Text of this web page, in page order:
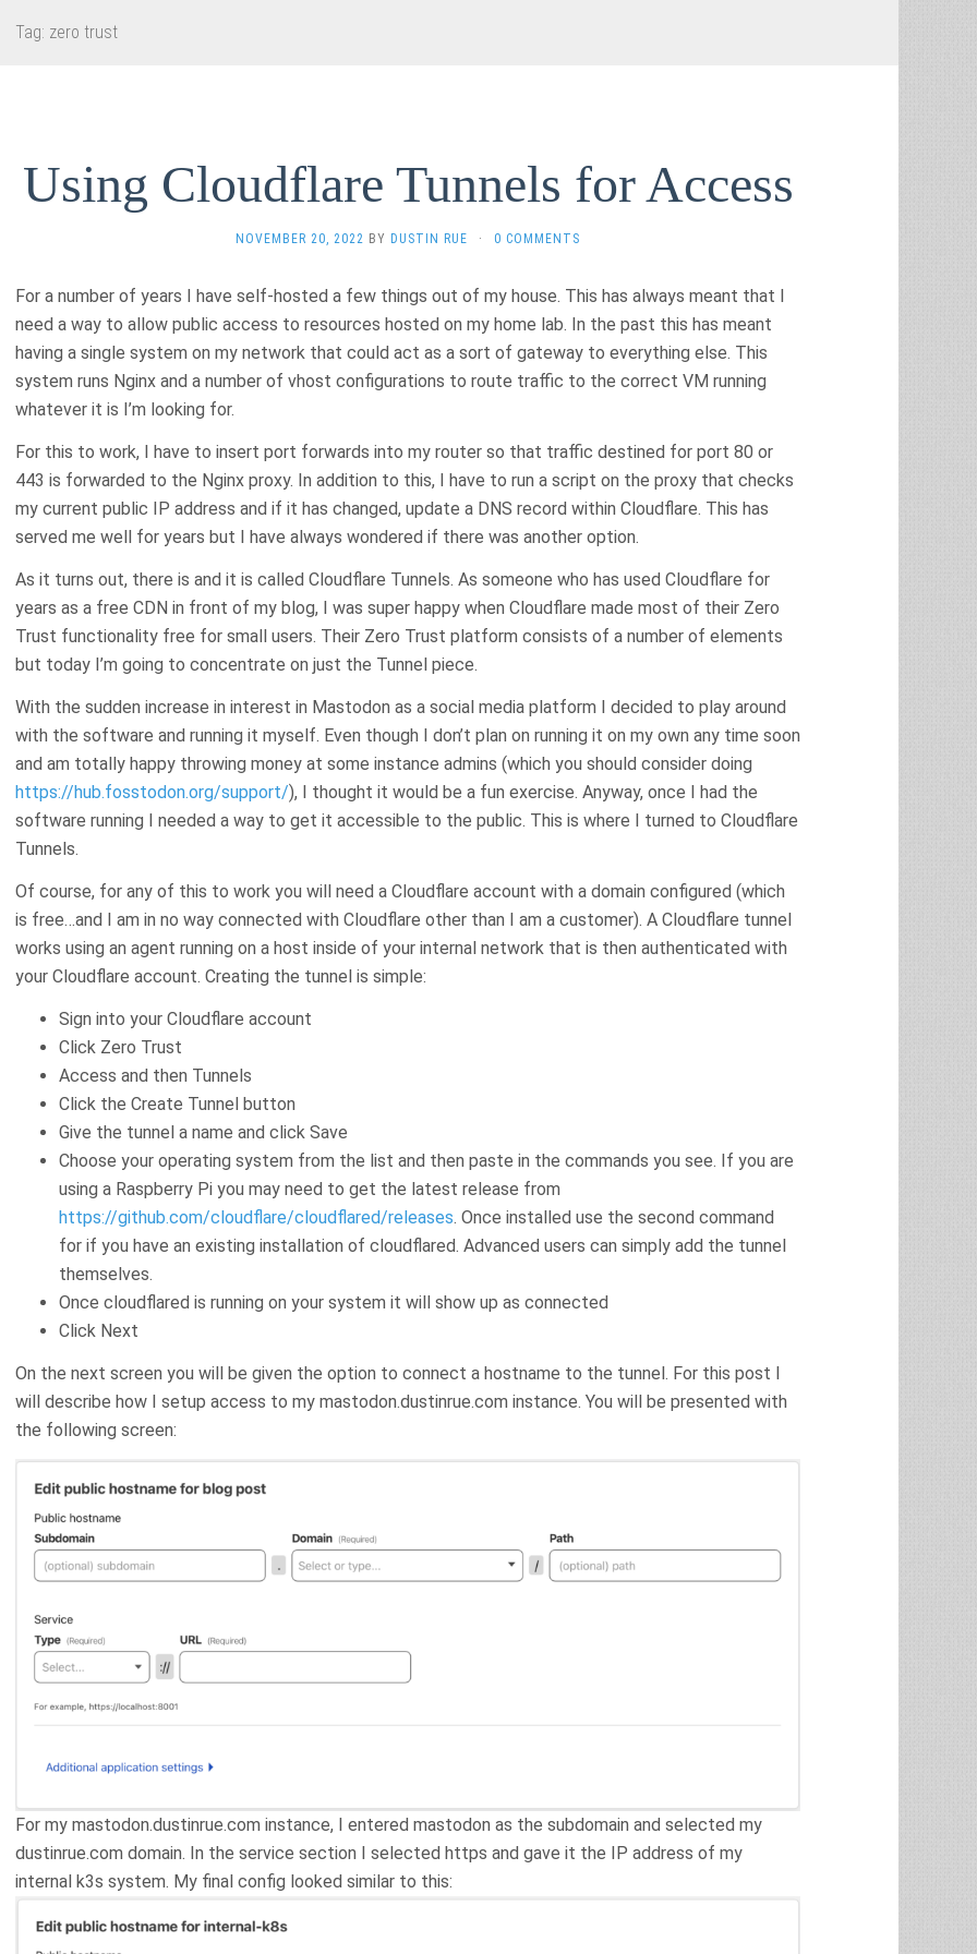
Tag: zero trust
Using Cloudflare Tunnels for Access
NOVEMBER 20, 2022 BY DUSTIN RUE · 0 COMMENTS
For a number of years I have self-hosted a few things out of my house. This has always meant that I
need a way to allow public access to resources hosted on my home lab. In the past this has meant
having a single system on my network that could act as a sort of gateway to everything else. This
system runs Nginx and a number of vhost configurations to route traffic to the correct VM running
whatever it is I’m looking for.
For this to work, I have to insert port forwards into my router so that traffic destined for port 80 or
443 is forwarded to the Nginx proxy. In addition to this, I have to run a script on the proxy that checks
my current public IP address and if it has changed, update a DNS record within Cloudflare. This has
served me well for years but I have always wondered if there was another option.
As it turns out, there is and it is called Cloudflare Tunnels. As someone who has used Cloudflare for
years as a free CDN in front of my blog, I was super happy when Cloudflare made most of their Zero
Trust functionality free for small users. Their Zero Trust platform consists of a number of elements
but today I’m going to concentrate on just the Tunnel piece.
With the sudden increase in interest in Mastodon as a social media platform I decided to play around
with the software and running it myself. Even though I don’t plan on running it on my own any time soon
and am totally happy throwing money at some instance admins (which you should consider doing
https://hub.fosstodon.org/support/), I thought it would be a fun exercise. Anyway, once I had the
software running I needed a way to get it accessible to the public. This is where I turned to Cloudflare
Tunnels.
Of course, for any of this to work you will need a Cloudflare account with a domain configured (which
is free…and I am in no way connected with Cloudflare other than I am a customer). A Cloudflare tunnel
works using an agent running on a host inside of your internal network that is then authenticated with
your Cloudflare account. Creating the tunnel is simple:
Sign into your Cloudflare account
Click Zero Trust
Access and then Tunnels
Click the Create Tunnel button
Give the tunnel a name and click Save
Choose your operating system from the list and then paste in the commands you see. If you are
using a Raspberry Pi you may need to get the latest release from
https://github.com/cloudflare/cloudflared/releases. Once installed use the second command
for if you have an existing installation of cloudflared. Advanced users can simply add the tunnel
themselves.
Once cloudflared is running on your system it will show up as connected
Click Next
On the next screen you will be given the option to connect a hostname to the tunnel. For this post I
will describe how I setup access to my mastodon.dustinrue.com instance. You will be presented with
the following screen:
For my mastodon.dustinrue.com instance, I entered mastodon as the subdomain and selected my
dustinrue.com domain. In the service section I selected https and gave it the IP address of my
internal k3s system. My final config looked similar to this: